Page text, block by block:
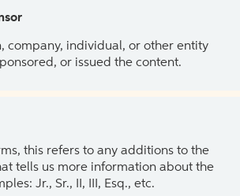
company, individual, or other entity
or issued the content.
this refers to any additions to the
tells us more information about the
Jr., Sr., II, III, Esq., etc.